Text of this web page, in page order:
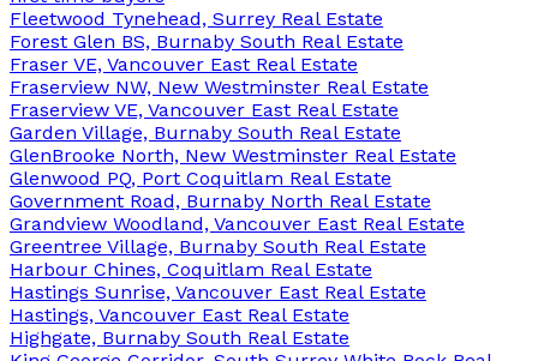
Fleetwood Tynehead, Surrey Real Estate
Forest Glen BS, Burnaby South Real Estate
Fraser VE, Vancouver East Real Estate
Fraserview NW, New Westminster Real Estate
Fraserview VE, Vancouver East Real Estate
Garden Village, Burnaby South Real Estate
GlenBrooke North, New Westminster Real Estate
Glenwood PQ, Port Coquitlam Real Estate
Government Road, Burnaby North Real Estate
Grandview Woodland, Vancouver East Real Estate
Greentree Village, Burnaby South Real Estate
Harbour Chines, Coquitlam Real Estate
Hastings Sunrise, Vancouver East Real Estate
Hastings, Vancouver East Real Estate
Highgate, Burnaby South Real Estate